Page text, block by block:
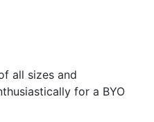
all sizes and
for a BYO